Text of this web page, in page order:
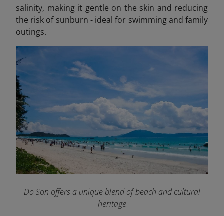
salinity, making it gentle on the skin and reducing
the risk of sunburn - ideal for swimming and family
outings.
Do Son offers a unique blend of beach and cultural
heritage